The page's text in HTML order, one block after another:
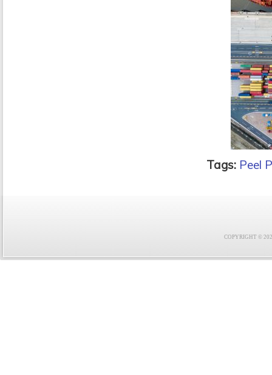
Tags: Peel
COPYRIGHT ©